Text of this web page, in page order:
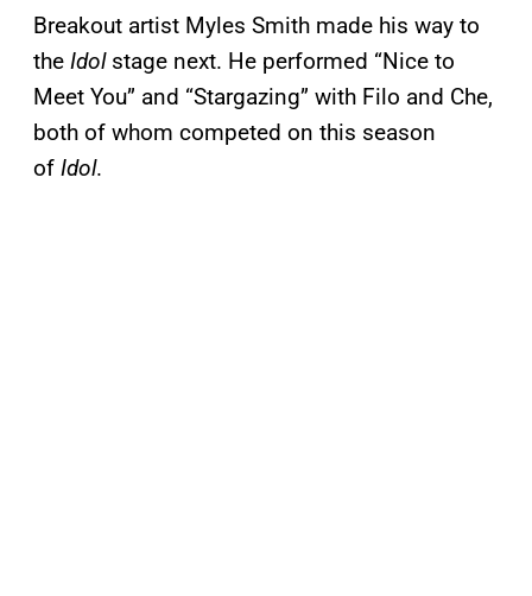
Breakout artist Myles Smith made his way to
the Idol stage next. He performed “Nice to
Meet You” and “Stargazing” with Filo and Che,
both of whom competed on this season
of Idol.